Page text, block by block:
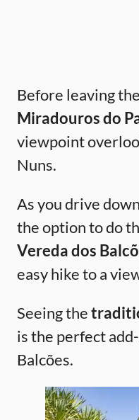
Before leaving
Miradouros do
viewpoint
Nuns.
As you drive
the option to do
Vereda dos
easy hike to a
Seeing the
is the perfect
Balcões.